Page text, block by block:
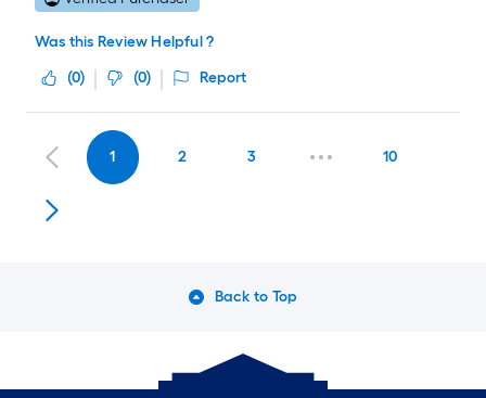
Was this Review Helpful ?
(0) (0) Report
1 2 3 10
Back to Top